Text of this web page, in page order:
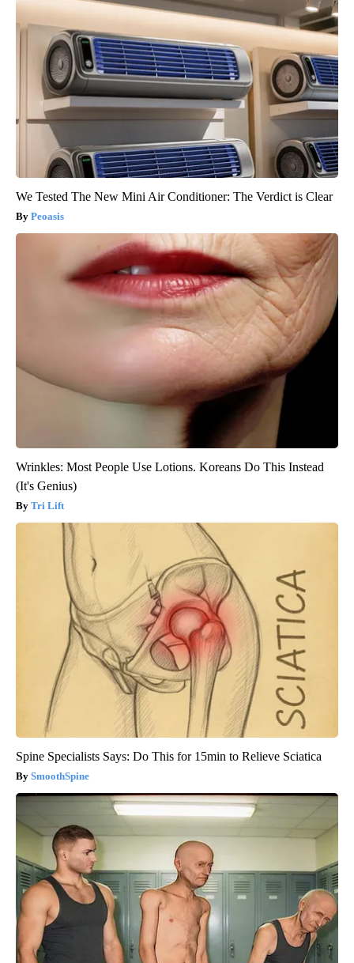
We Tested The New Mini Air Conditioner: The Verdict is Clear
Peoasis
Wrinkles: Most People Use Lotions. Koreans Do This Instead
(It's Genius)
Tri Lift
Spine Specialists Says: Do This for 15min to Relieve Sciatica
SmoothSpine